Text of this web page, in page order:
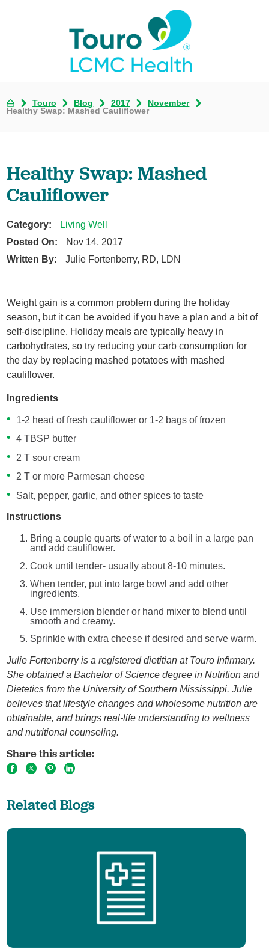
Touro Blog 2017
November
Healthy Swap: Mashed Cauliflower
Healthy Swap: Mashed
Cauliflower
Category:
Living Well
Posted On:
Nov 14, 2017
Written By:
Julie Fortenberry, RD, LDN
Weight gain is a common problem during the holiday
season, but it can be avoided if you have a plan and a bit of
self-discipline. Holiday meals are typically heavy in
carbohydrates, so try reducing your carb consumption for
the day by replacing mashed potatoes with mashed
cauliflower.
Ingredients
1-2 head of fresh cauliflower or 1-2 bags of frozen
4 TBSP butter
2 T sour cream
2 T or more Parmesan cheese
Salt, pepper, garlic, and other spices to taste
Instructions
Bring a couple quarts of water to a boil in a large pan
and add cauliflower.
Cook until tender- usually about 8-10 minutes.
When tender, put into large bowl and add other
ingredients.
Use immersion blender or hand mixer to blend until
smooth and creamy.
Sprinkle with extra cheese if desired and serve warm.
Julie Fortenberry is a registered dietitian at Touro Infirmary.
She obtained a Bachelor of Science degree in Nutrition and
Dietetics from the University of Southern Mississippi. Julie
believes that lifestyle changes and wholesome nutrition are
obtainable, and brings real-life understanding to wellness
and nutritional counseling.
Share this article:
Related Blogs